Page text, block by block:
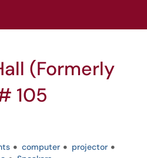
(Formerly
105
computer
projector